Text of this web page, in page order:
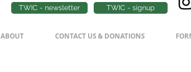
TWIC - newsletter TWIC - signup
ABOUT CONTACT US & DONATIONS